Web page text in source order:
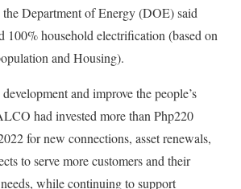
Department of Energy (DOE) said
household electrification (based on
and Housing).
and improve the people’s
had invested more than Php220
for new connections, asset renewals,
to serve more customers and their
while continuing to support